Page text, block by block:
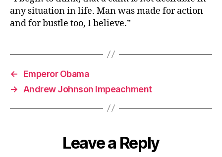
any situation in life. Man was made for action
and for bustle too, I believe.”
←
Emperor Obama
→
Andrew Johnson Impeachment
Leave a Reply